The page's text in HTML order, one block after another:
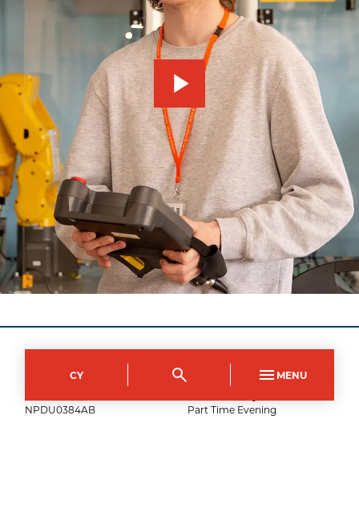
CY MENU
City of Newport Campus
NPDU0384AB
Part Time Evening